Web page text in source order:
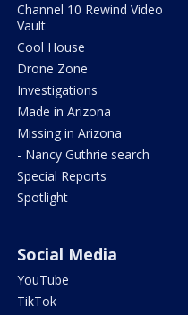
Channel 10 Rewind Video
Vault
Cool House
Drone Zone
Investigations
Made in Arizona
Missing in Arizona
- Nancy Guthrie search
Special Reports
Spotlight
Social Media
YouTube
TikTok